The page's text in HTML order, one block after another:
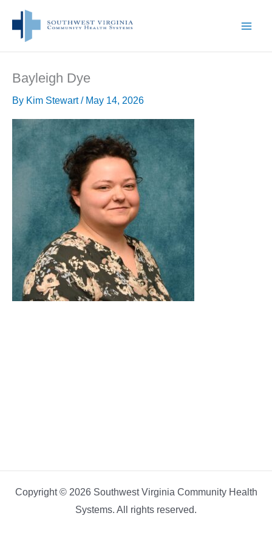
content
Bayleigh Dye
By Kim Stewart/ May 14, 2026
Copyright © 2026 Southwest Virginia Community Health
Systems. All rights reserved.